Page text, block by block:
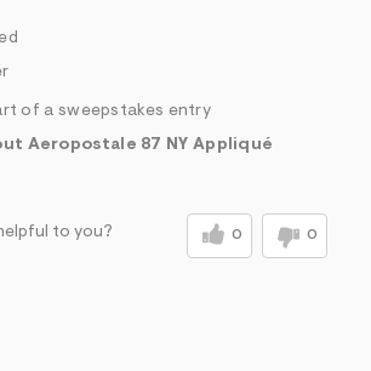
of a sweepstakes entry
Aeropostale 87 NY Appliqué
to you? 0 0